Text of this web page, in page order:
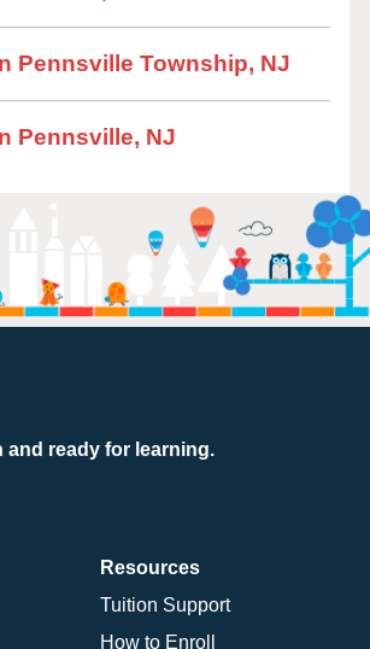
Pennsville Township, NJ
Pennsville, NJ
and ready for learning.
Resources
Tuition Support
How to Enroll